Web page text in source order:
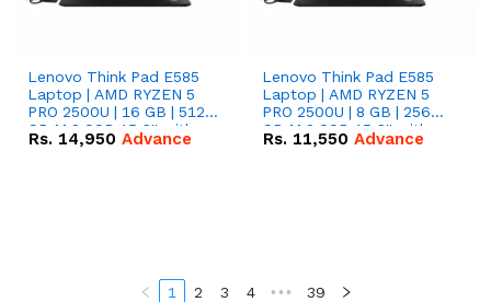
Lenovo Think Pad E585
Laptop | AMD RYZEN 5
PRO 2500U | 16 GB | 512
GB M.2 SSD 15.6'' with
Radeon RX Vega 8
Rs. 14,950 Advance
Lenovo Think Pad E585
Laptop | AMD RYZEN 5
PRO 2500U | 8 GB | 256
GB M.2 SSD 15.6'' with
Radeon RX Vega 8
Rs. 11,550 Advance
1 2 3 4 ••• 39